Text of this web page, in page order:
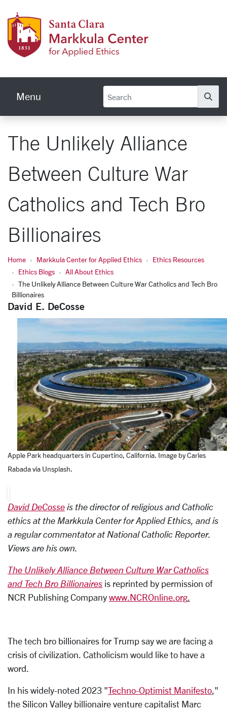
Menu
The Unlikely Alliance
Between Culture War
Catholics and Tech Bro
Billionaires
Home Markkula Center for Applied Ethics
Ethics Resources
Ethics Blogs
All About Ethics
The Unlikely Alliance Between Culture War Catholics and Tech Bro
Billionaires
David E. DeCosse
Apple Park headquarters in Cupertino, California. Image by Carles
Rabada via Unsplash.
David DeCosse is the director of religious and Catholic
ethics at the Markkula Center for Applied Ethics, and is
a regular commentator at National Catholic Reporter.
Views are his own.
The Unlikely Alliance Between Culture War Catholics
and Tech Bro Billionaires is reprinted by permission of
NCR Publishing Company www.NCROnline.org.
The tech bro billionaires for Trump say we are facing a
crisis of civilization. Catholicism would like to have a
word.
In his widely-noted 2023 "Techno-Optimist Manifesto,"
the Silicon Valley billionaire venture capitalist Marc